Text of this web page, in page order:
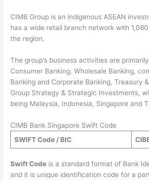
CIMB Group is an indigenous ASEAN
has a wide retail branch network with
the region.
The group’s business activities are
Consumer Banking, Wholesale Banking,
Banking and Corporate Banking, Treasury
Group Strategy & Strategic Investments,
being Malaysia, Indonesia, Singapore and
CIMB Bank Singapore Swift Code
SWIFT Code / BIC
Swift Code is a standard format of Bank
and it is unique identification code for a